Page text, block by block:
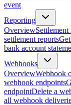
event
Reporting
Overview
settlement reports
bank account
Webhooks
OverviewWebhook
webhook endpoints
endpointDelete a
all webhook